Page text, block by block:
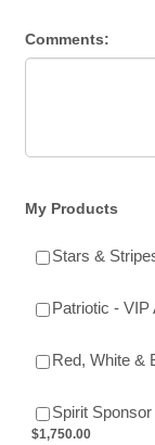
Comments:
My Products
Stars &
Patriotic - VIP
Red, White &
Spirit
$1,750.00